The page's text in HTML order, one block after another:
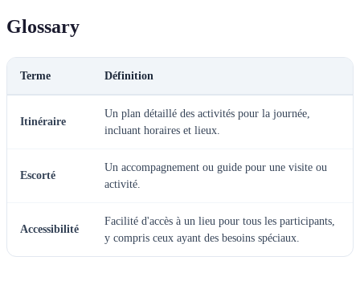
Glossary
Terme Définition
Itinéraire
Un plan détaillé des activités pour la journée,
incluant horaires et lieux.
Escorté
Un accompagnement ou guide pour une visite ou
activité.
Accessibilité
Facilité d'accès à un lieu pour tous les participants,
y compris ceux ayant des besoins spéciaux.